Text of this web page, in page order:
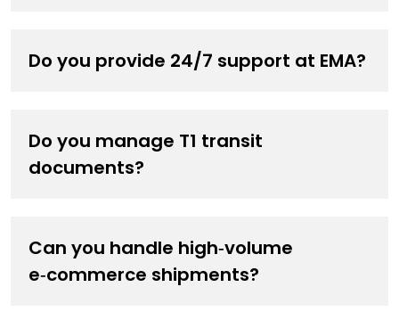
Do you provide 24/7 support at EMA?
Do you manage T1 transit
documents?
Can you handle high‑volume
e‑commerce shipments?